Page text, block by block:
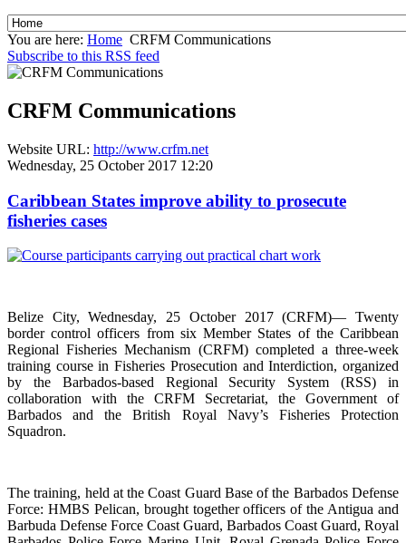
You are here: Home CRFM Communications
Subscribe to this RSS feed
CRFM Communications
Website URL: http://www.crfm.net
Wednesday, 25 October 2017 12:20
Caribbean States improve ability to prosecute
fisheries cases
Belize City, Wednesday, 25 October 2017 (CRFM)— Twenty
border control officers from six Member States of the Caribbean
Regional Fisheries Mechanism (CRFM) completed a three-week
training course in Fisheries Prosecution and Interdiction, organized
by the Barbados-based Regional Security System (RSS) in
collaboration with the CRFM Secretariat, the Government of
Barbados and the British Royal Navy’s Fisheries Protection
Squadron.
The training, held at the Coast Guard Base of the Barbados Defense
Force: HMBS Pelican, brought together officers of the Antigua and
Barbuda Defense Force Coast Guard, Barbados Coast Guard, Royal